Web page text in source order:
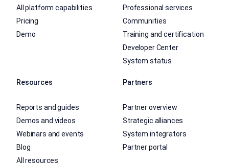
All platform capabilities
Pricing
Demo
Professional services
Communities
Training and certification
Developer Center
System status
Resources
Reports and guides
Demos and videos
Webinars and events
Blog
All resources
Partners
Partner overview
Strategic alliances
System integrators
Partner portal